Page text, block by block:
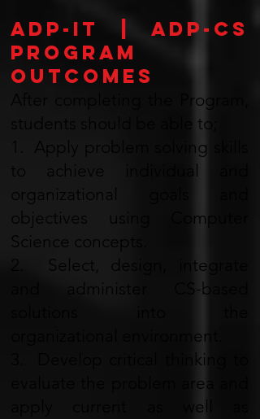
ADP-IT | ADP-CS
Program
Outcomes
After completing the Program,
students should be able to;
1. Apply problem solving skills
to achieve individual and
organizational goals and
objectives using Computer
Science concepts.
2. Select, design, integrate
and administer CS-based
organizational environment.
3. Develop critical thinking to
evaluate the problem area and
apply current as well as